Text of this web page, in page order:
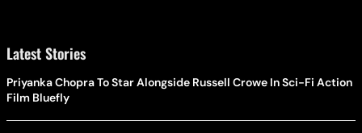
Latest Stories
Priyanka Chopra To Star Alongside Russell Crowe In Sci-Fi Action
Film Bluefly